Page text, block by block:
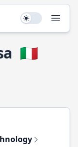
Use setting
🇮🇹